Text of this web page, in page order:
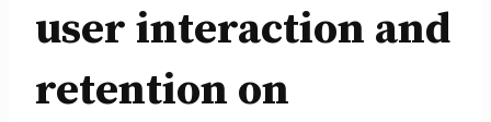
user interaction and
retention on